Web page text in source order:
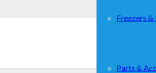
Freezers
Parts &